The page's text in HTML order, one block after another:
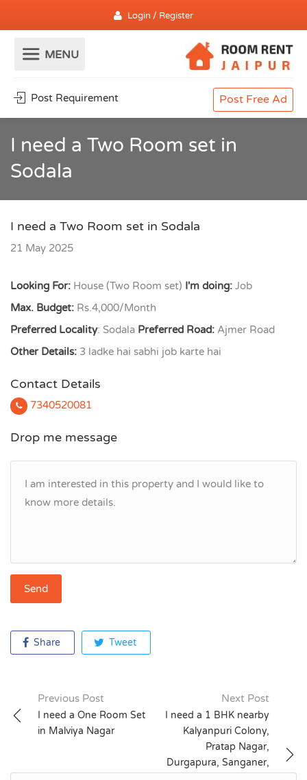
Login / Register
Post Requirement Post Free Ad
I need a Two Room set in
Sodala
I need a Two Room set in Sodala
21 May 2025
Looking For: House (Two Room set) I'm doing: Job
Max. Budget: Rs.4,000/Month
Preferred Locality: Sodala Preferred Road: Ajmer Road
Other Details: 3 ladke hai sabhi job karte hai
Contact Details
7340520081
Drop me message
Share Tweet
Post
navigation
Previous Post
I need a One Room Set
in Malviya Nagar
Next Post
I need a 1 BHK nearby
Kalyanpuri Colony,
Pratap Nagar,
Durgapura, Sanganer,